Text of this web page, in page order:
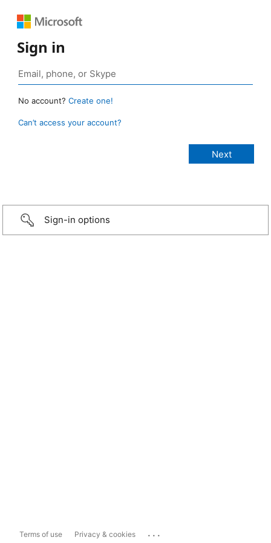
Sign in
No account? Create one!
Can’t access your account?
Sign-in options
Terms of use Privacy & cookies ...